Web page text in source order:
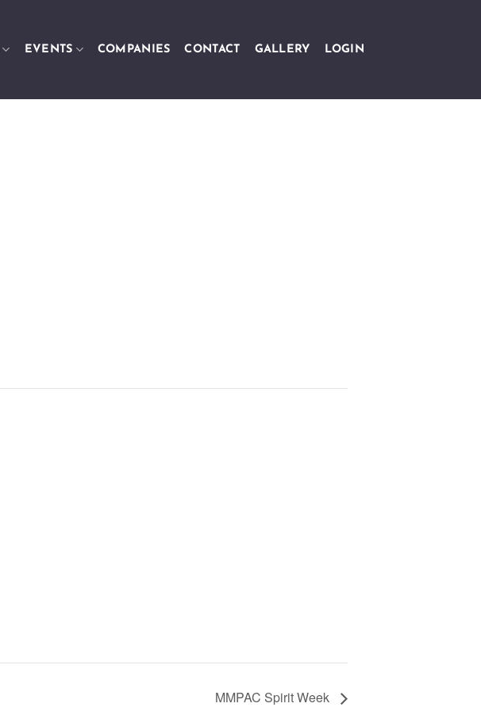
EVENTS COMPANIES CONTACT GALLERY LOGIN
MMPAC Spirit Week